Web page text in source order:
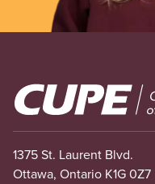
Image
1375 St. Laurent Blvd.
Ottawa, Ontario K1G 0Z7